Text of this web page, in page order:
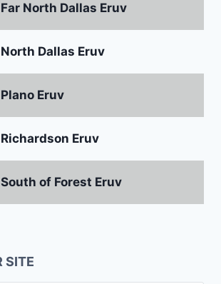
Far North Dallas Eruv
North Dallas Eruv
Plano Eruv
Richardson Eruv
South of Forest Eruv
SITE